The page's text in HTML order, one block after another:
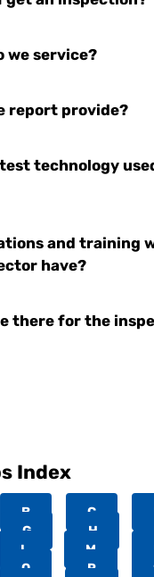
we service?
report provide?
technology
and training
have?
there for the
Index
B C
G H
L M
Q R